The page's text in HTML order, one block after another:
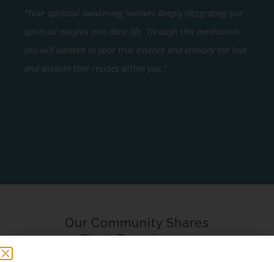
“True spiritual awakening involves deeply integrating our
spiritual insights into daily life. Through this meditation,
you will awaken to your true essence and embody the love
and wisdom that resides within you.”
Our Community Shares
Their Experience…